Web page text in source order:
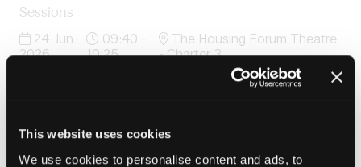
This website uses cookies
We use cookies to personalise content and ads, to
Sessions
24-Jun-
2026
09:40 –
10:25
The Housing Forum Theatre
- Charter 3
success for building